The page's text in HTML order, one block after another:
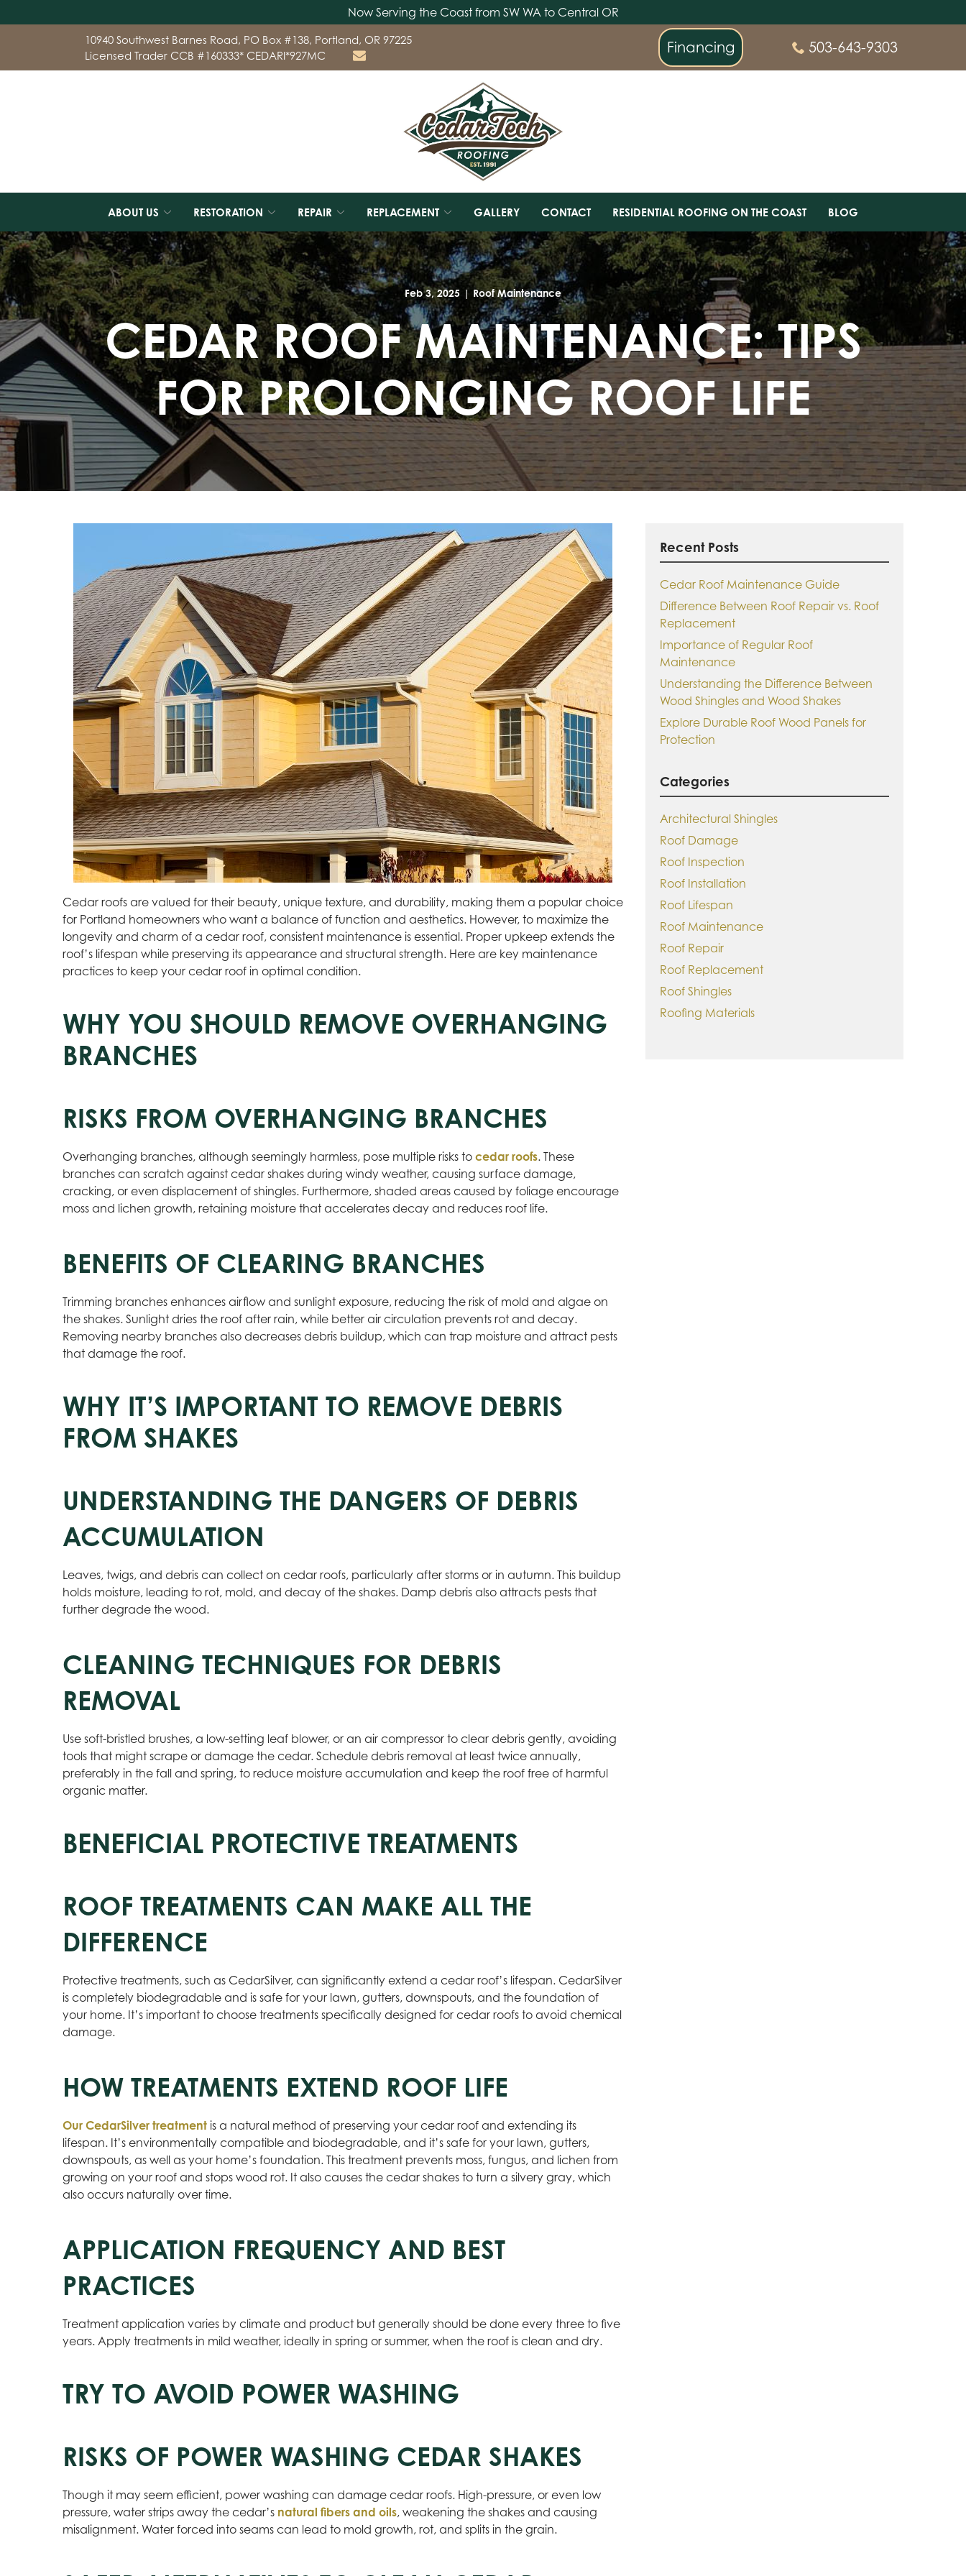
Now Serving the Coast from SW WA to Central OR
Content
10940 Southwest Barnes Road, PO Box #138, Portland, OR 97225
Licensed Trader CCB #160333* CEDARI*927MC
Financing 503-643-9303
ABOUT US RESTORATION REPAIR REPLACEMENT GALLERY CONTACT RESIDENTIAL ROOFING ON THE COAST BLOG
Feb 3, 2025 | Roof Maintenance
CEDAR ROOF MAINTENANCE: TIPS
FOR PROLONGING ROOF LIFE
Cedar roofs are valued for their beauty, unique texture, and durability, making them a popular choice
for Portland homeowners who want a balance of function and aesthetics. However, to maximize the
longevity and charm of a cedar roof, consistent maintenance is essential. Proper upkeep extends the
roof’s lifespan while preserving its appearance and structural strength. Here are key maintenance
practices to keep your cedar roof in optimal condition.
WHY YOU SHOULD REMOVE OVERHANGING
BRANCHES
RISKS FROM OVERHANGING BRANCHES
Overhanging branches, although seemingly harmless, pose multiple risks to cedar roofs. These
branches can scratch against cedar shakes during windy weather, causing surface damage,
cracking, or even displacement of shingles. Furthermore, shaded areas caused by foliage encourage
moss and lichen growth, retaining moisture that accelerates decay and reduces roof life.
BENEFITS OF CLEARING BRANCHES
Trimming branches enhances airflow and sunlight exposure, reducing the risk of mold and algae on
the shakes. Sunlight dries the roof after rain, while better air circulation prevents rot and decay.
Removing nearby branches also decreases debris buildup, which can trap moisture and attract pests
that damage the roof.
WHY IT’S IMPORTANT TO REMOVE DEBRIS
FROM SHAKES
UNDERSTANDING THE DANGERS OF DEBRIS
ACCUMULATION
Leaves, twigs, and debris can collect on cedar roofs, particularly after storms or in autumn. This buildup
holds moisture, leading to rot, mold, and decay of the shakes. Damp debris also attracts pests that
further degrade the wood.
CLEANING TECHNIQUES FOR DEBRIS
REMOVAL
Use soft-bristled brushes, a low-setting leaf blower, or an air compressor to clear debris gently, avoiding
tools that might scrape or damage the cedar. Schedule debris removal at least twice annually,
preferably in the fall and spring, to reduce moisture accumulation and keep the roof free of harmful
organic matter.
BENEFICIAL PROTECTIVE TREATMENTS
ROOF TREATMENTS CAN MAKE ALL THE
DIFFERENCE
Protective treatments, such as CedarSilver, can significantly extend a cedar roof’s lifespan. CedarSilver
is completely biodegradable and is safe for your lawn, gutters, downspouts, and the foundation of
your home. It’s important to choose treatments specifically designed for cedar roofs to avoid chemical
damage.
HOW TREATMENTS EXTEND ROOF LIFE
Our CedarSilver treatment is a natural method of preserving your cedar roof and extending its
lifespan. It’s environmentally compatible and biodegradable, and it’s safe for your lawn, gutters,
downspouts, as well as your home’s foundation. This treatment prevents moss, fungus, and lichen from
growing on your roof and stops wood rot. It also causes the cedar shakes to turn a silvery gray, which
also occurs naturally over time.
APPLICATION FREQUENCY AND BEST
PRACTICES
Treatment application varies by climate and product but generally should be done every three to five
years. Apply treatments in mild weather, ideally in spring or summer, when the roof is clean and dry.
TRY TO AVOID POWER WASHING
RISKS OF POWER WASHING CEDAR SHAKES
Though it may seem efficient, power washing can damage cedar roofs. High-pressure, or even low
pressure, water strips away the cedar’s natural fibers and oils, weakening the shakes and causing
misalignment. Water forced into seams can lead to mold growth, rot, and splits in the grain.
Recent Posts
Cedar Roof Maintenance Guide
Difference Between Roof Repair vs. Roof
Replacement
Importance of Regular Roof
Maintenance
Understanding the Difference Between
Wood Shingles and Wood Shakes
Explore Durable Roof Wood Panels for
Protection
Categories
Architectural Shingles
Roof Damage
Roof Inspection
Roof Installation
Roof Lifespan
Roof Maintenance
Roof Repair
Roof Replacement
Roof Shingles
Roofing Materials